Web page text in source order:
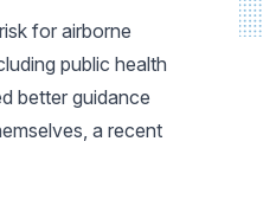
for airborne
public health
better guidance
a recent